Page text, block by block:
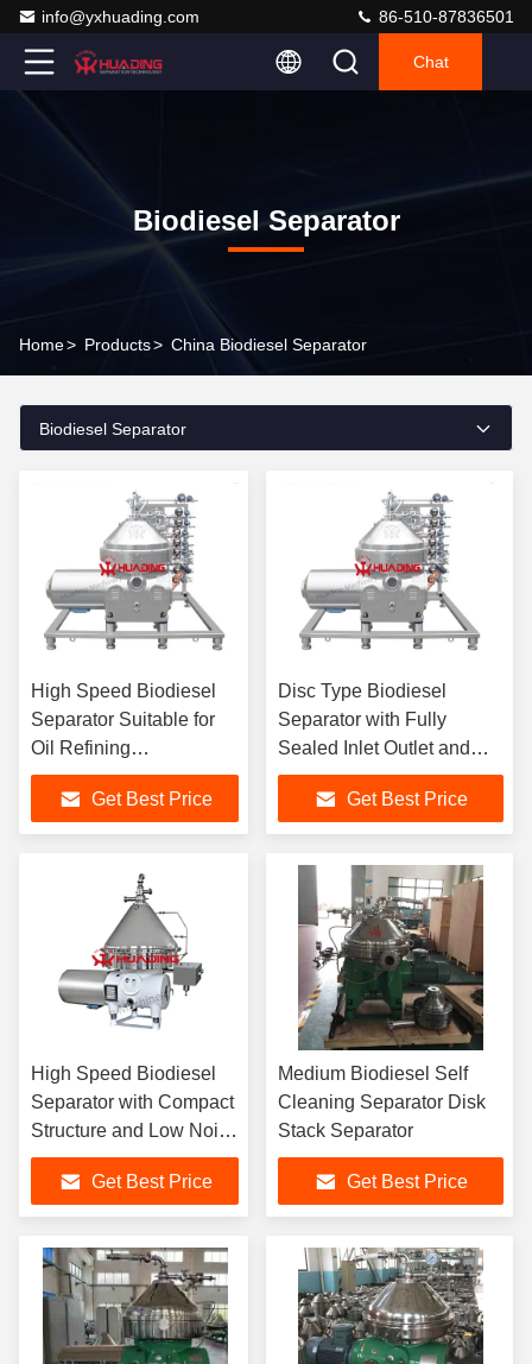
info@yxhuading.com 86-510-87836501
Chat
Biodiesel Separator
Home> Products> China Biodiesel Separator
Biodiesel Separator
High Speed Biodiesel
Separator Suitable for
Oil Refining
Desalination
Degumming and
Dehydration Processes
Chemical Industries
Get Best Price
Disc Type Biodiesel
Separator with Fully
Sealed Inlet Outlet and
Manual Partial Full Slag
Discharge for Solid Liquid
Separation
Get Best Price
High Speed Biodiesel
Separator with Compact
Structure and Low Noise
for Effective Separation
in Chemical Mineral Oil
and Biodiesel Industries
Get Best Price
Medium Biodiesel Self
Cleaning Separator Disk
Stack Separator
Get Best Price